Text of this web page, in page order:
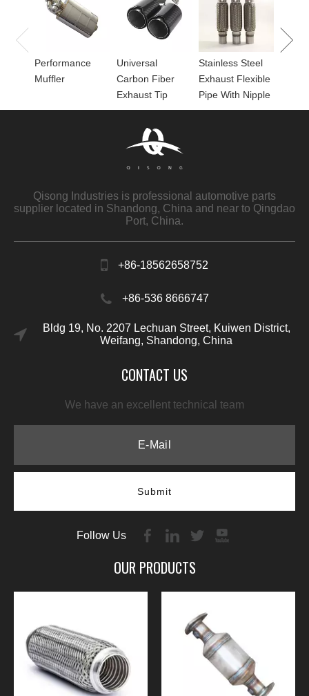
Performance
Muffler
Universal
Carbon Fiber
Exhaust Tip
Stainless Steel
Exhaust Flexible
Pipe With Nipple
Qisong Industries is professional automotive parts
supplier located in Shandong, China and near to Qingdao
Port, China.
+86-18562658752
+86-536 8666747
Bldg 19, No. 2207 Lechuan Street, Kuiwen District,
Weifang, Shandong, China
CONTACT US
We have an excellent technical team
Submit
Follow Us
OUR PRODUCTS